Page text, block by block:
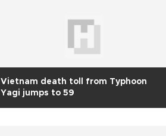
Vietnam death toll from Typhoon
Yagi jumps to 59